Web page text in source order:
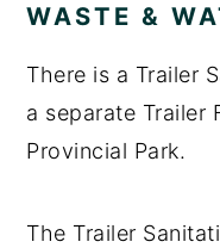
WASTE &
There is a Trailer
a separate Trailer
Provincial Park.
The Trailer